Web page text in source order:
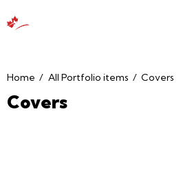
Home All Portfolio items Covers
Covers